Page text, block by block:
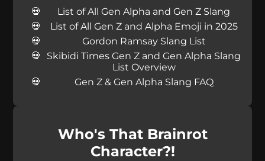
List of All Gen Alpha and Gen Z Slang
List of All Gen Z and Alpha Emoji in 2025
Gordon Ramsay Slang List
Skibidi Times Gen Z and Gen Alpha Slang
List Overview
Gen Z & Gen Alpha Slang FAQ
Who's That Brainrot
Character?!